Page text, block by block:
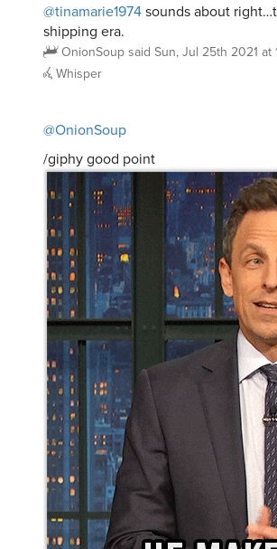
@tinamarie1974sounds about
shipping era.
OnionSoup said Sun, Jul 25th 2021 at
Whisper
@OnionSoup
/giphy good point